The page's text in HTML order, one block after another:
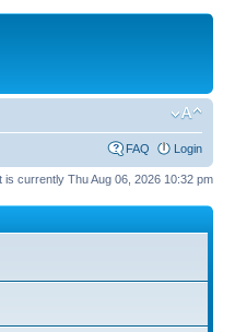
FAQ Login
is currently Thu Aug 06, 2026 10:32 pm